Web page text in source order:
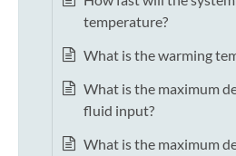
temperature?
What is the warming
What is the maximum
fluid input?
What is the maximum